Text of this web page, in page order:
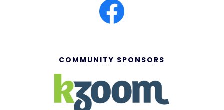
COMMUNITY SPONSORS